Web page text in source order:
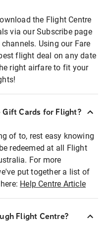
the Flight Centre
via our Subscribe page
Using our Fare
flight deal on any date
right airfare to fit your
Gift Cards for Flight?
of to, rest easy knowing
redeemed at all Flight
For more
put together a list of
Help Centre Article
Flight Centre?